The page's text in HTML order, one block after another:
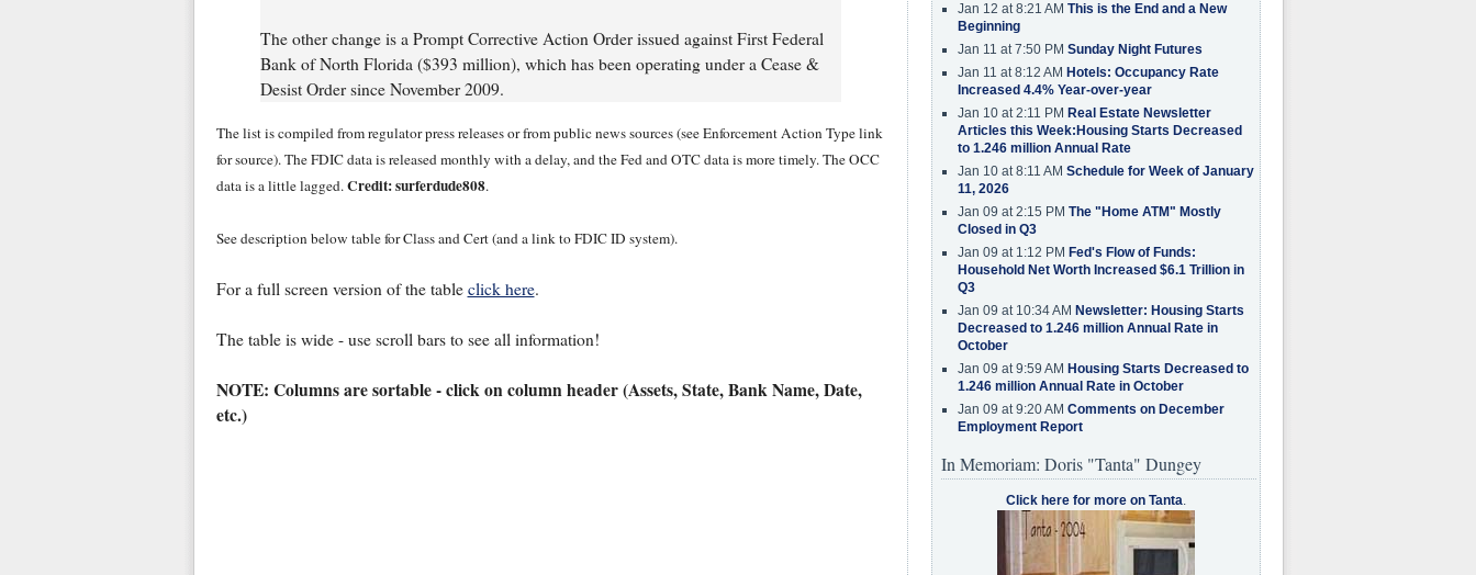
The other change is a Prompt Corrective Action Order issued against First Federal
Bank of North Florida ($393 million), which has been operating under a Cease &
Desist Order since November 2009.
The list is compiled from regulator press releases or from public news sources (see Enforcement Action Type link
for source). The FDIC data is released monthly with a delay, and the Fed and OTC data is more timely. The OCC
data is a little lagged. Credit: surferdude808.
See description below table for Class and Cert (and a link to FDIC ID system).
For a full screen version of the table click here.
The table is wide - use scroll bars to see all information!
NOTE: Columns are sortable - click on column header (Assets, State, Bank Name, Date,
etc.)
Jan 12 at 8:21 AM This is the End and a New
Beginning
Jan 11 at 7:50 PM Sunday Night Futures
Jan 11 at 8:12 AM Hotels: Occupancy Rate
Increased 4.4% Year-over-year
Jan 10 at 2:11 PM Real Estate Newsletter
Articles this Week:Housing Starts Decreased
to 1.246 million Annual Rate
Jan 10 at 8:11 AM Schedule for Week of January
11, 2026
Jan 09 at 2:15 PM The "Home ATM" Mostly
Closed in Q3
Jan 09 at 1:12 PM Fed's Flow of Funds:
Household Net Worth Increased $6.1 Trillion in
Q3
Jan 09 at 10:34 AM Newsletter: Housing Starts
Decreased to 1.246 million Annual Rate in
October
Jan 09 at 9:59 AM Housing Starts Decreased to
1.246 million Annual Rate in October
Jan 09 at 9:20 AM Comments on December
Employment Report
In Memoriam: Doris "Tanta" Dungey
Click here for more on Tanta.